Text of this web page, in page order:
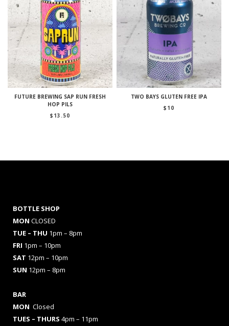
FUTURE BREWING SAP RUN FRESH
HOP PILS
$ 13.50
TWO BAYS GLUTEN FREE IPA
$ 10
BOTTLE SHOP
MON CLOSED
TUE – THU 1pm – 8pm
FRI 1pm – 10pm
SAT 12pm – 10pm
SUN 12pm – 8pm
BAR
MON Closed
TUES – THURS 4pm – 11pm